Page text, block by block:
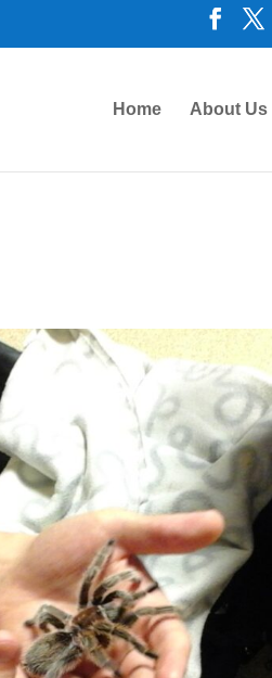
Home About Us